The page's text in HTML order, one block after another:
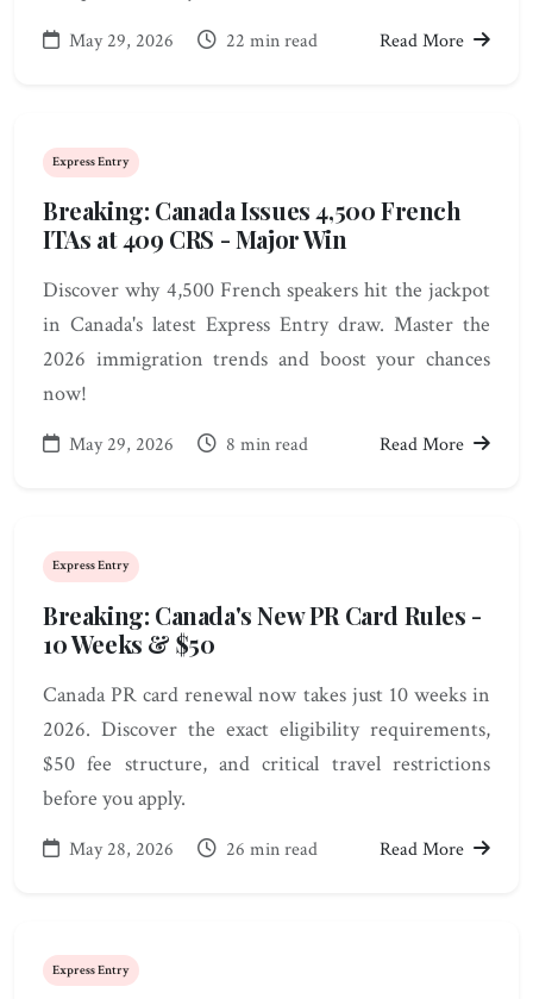
May 29, 2026 22 min read Read More
Express Entry
Breaking: Canada Issues 4,500 French
ITAs at 409 CRS - Major Win
Discover why 4,500 French speakers hit the jackpot
in Canada's latest Express Entry draw. Master the
2026 immigration trends and boost your chances
now!
May 29, 2026 8 min read Read More
Express Entry
Breaking: Canada's New PR Card Rules -
10 Weeks & $50
Canada PR card renewal now takes just 10 weeks in
2026. Discover the exact eligibility requirements,
$50 fee structure, and critical travel restrictions
before you apply.
May 28, 2026 26 min read Read More
Express Entry